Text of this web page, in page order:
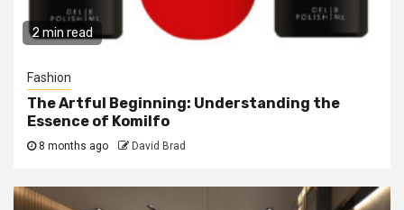
2 min read
Fashion
The Artful Beginning: Understanding the
Essence of Komilfo
8 months ago David Brad